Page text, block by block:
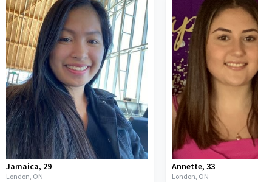
Jamaica, 29
London, ON
Annette, 33
London, ON